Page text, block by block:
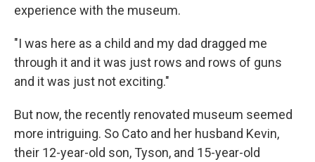
experience with the museum.
"I was here as a child and my dad dragged me
through it and it was just rows and rows of guns
and it was just not exciting."
But now, the recently renovated museum seemed
more intriguing. So Cato and her husband Kevin,
their 12-year-old son, Tyson, and 15-year-old